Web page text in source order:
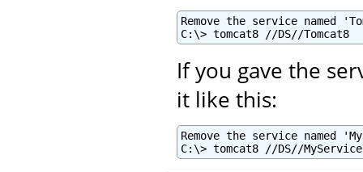
Remove the service named
C:\> tomcat8 //DS//Tomcat8
If you gave the
it like this:
Remove the service named
C:\> tomcat8 //DS//MyService